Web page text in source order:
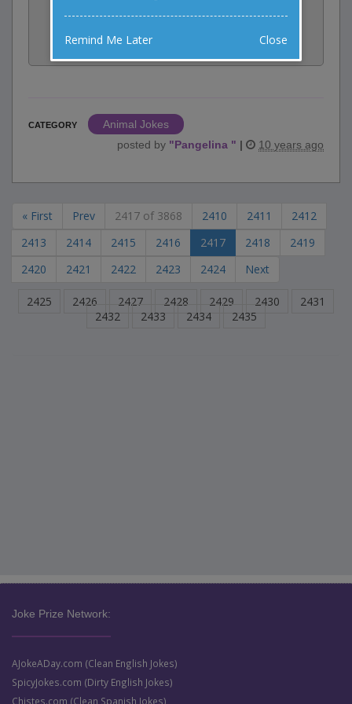
CATEGORY
Animal Jokes
posted by "Pangelina " | 10 years ago
« First Prev 2417 of 3868 2410 2411
2412
2413
2414 2415 2416 2417 2418
2419
2420
2421 2422 2423 2424 Next
2425 2426 2427 2428 2429 2430
2431
2432
2433 2434 2435
Joke Prize Network:
AJokeADay.com (Clean English Jokes)
SpicyJokes.com (Dirty English Jokes)
Chistes.com (Clean Spanish Jokes)
Remind Me Later Close